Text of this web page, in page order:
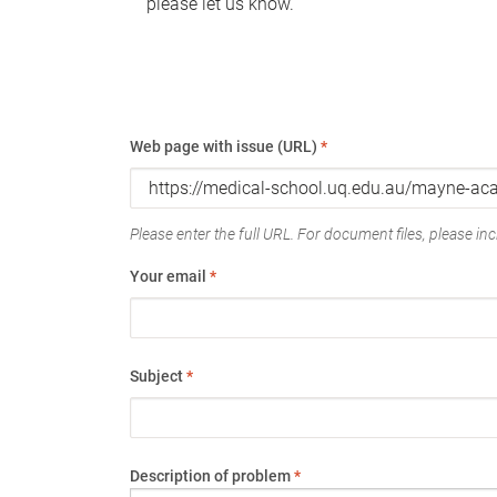
Web page with issue (URL) *
Please enter the full URL. For document files, please
Your email *
Subject*
Description of problem*